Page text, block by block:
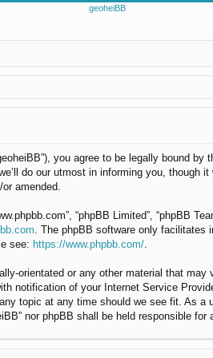
you agree to be legally
do our utmost in informing you, though
amended.
“phpBB Limited”, “phpBB
. The phpBB software only
see: https://www.phpbb.com/
orientated or any other material that
notification of your Internet Service
topic at any time should we see fit. As
nor phpBB shall be held responsible